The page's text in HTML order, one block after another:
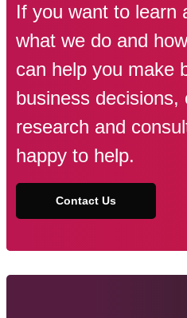
If you want to learn
what we do and
can help you make
business
research and
happy to help.
Contact Us